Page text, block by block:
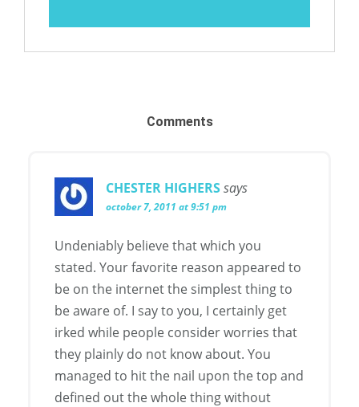
Comments
CHESTER HIGHERSsays
october 7, 2011 at 9:51 pm
Undeniably believe that which you
stated. Your favorite reason appeared to
be on the internet the simplest thing to
be aware of. I say to you, I certainly get
irked while people consider worries that
they plainly do not know about. You
managed to hit the nail upon the top and
defined out the whole thing without